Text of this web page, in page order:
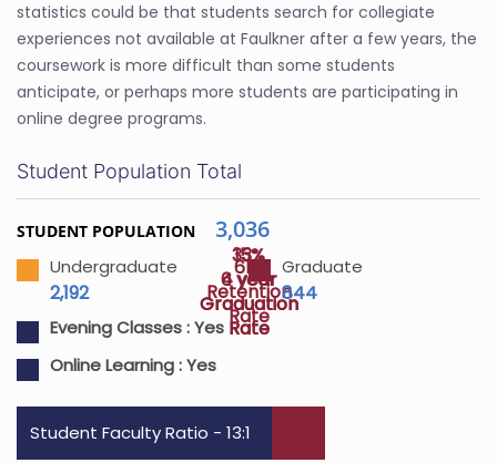
statistics could be that students search for collegiate
experiences not available at Faulkner after a few years, the
coursework is more difficult than some students
anticipate, or perhaps more students are participating in
online degree programs.
61%
Retention
Rate
15%
4 year
Graduation
Rate
33%
6 year
Graduation
Rate
Student Population Total
STUDENT POPULATION 3,036
Undergraduate
2,192
Graduate
844
Evening Classes :Yes
Online Learning :Yes
Student Faculty Ratio - 13:1